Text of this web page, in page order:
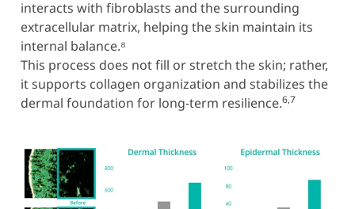
interacts with fibroblasts and the surrounding
extracellular matrix, helping the skin maintain its
internal balance.⁸
This process does not fill or stretch the skin; rather,
it supports collagen organization and stabilizes the
dermal foundation for long-term resilience.6,7